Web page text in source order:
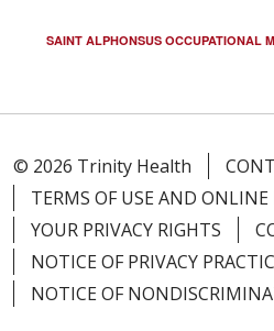
SAINT ALPHONSUS OCCUPATIONAL
© 2026 Trinity Health
TERMS OF USE AND ONLINE
YOUR PRIVACY RIGHTS
NOTICE OF PRIVACY
NOTICE OF